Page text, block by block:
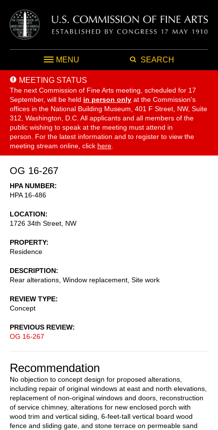
MENU SEARCH
MEETING STATUS
The next Commission of Fine Arts meeting, scheduled for 17
September, will be held in person only at the Commission's
offices in the National Building Museum, 401 F Street, NW, Suite
312, Washington, D.C. All applicants and all members of the
public wishing to speak at the meeting must attend in
person. For the latest information and to register to view the
meeting stream online, click here
OG 16-267
HPA NUMBER
HPA 16-486
LOCATION
1726 34th Street, NW
PROPERTY
Residence
DESCRIPTION
Rear alterations, Window replacement, Site work
REVIEW TYPE
Concept
PREVIOUS REVIEW
OG 16-267
Recommendation
No objection to concept design for proposed alterations,
including repair of original windows at east and north elevations,
replacement of non-original windows and doors, reconstruction
of service chimney, alterations for new enclosed porch with
wood trim and vertical siding, 6-feet-tall vertical board wood
fence and sliding gate, and stone terrace on permeable sand